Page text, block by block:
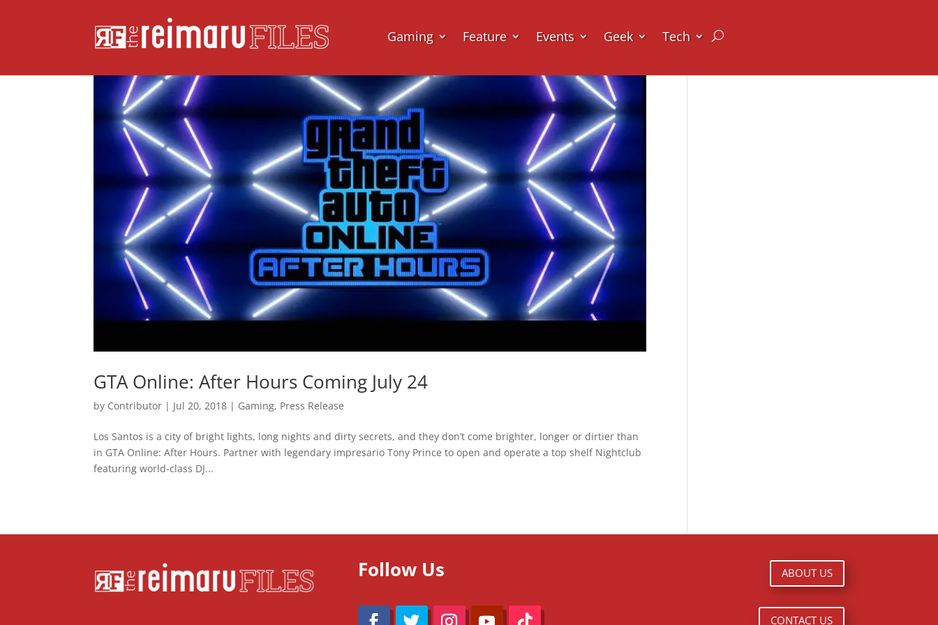
Gaming Feature Events Geek Tech
GTA Online: After Hours Coming July 24
by Contributor | Jul 20, 2018 | Gaming, Press Release
Los Santos is a city of bright lights, long nights and dirty secrets, and they don’t come brighter, longer or dirtier than
in GTA Online: After Hours. Partner with legendary impresario Tony Prince to open and operate a top shelf Nightclub
featuring world-class DJ...
Follow Us ABOUT US
CONTACT US